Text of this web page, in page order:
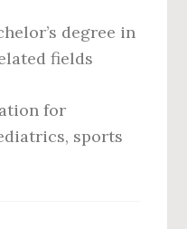
degree in
fields
for
sports